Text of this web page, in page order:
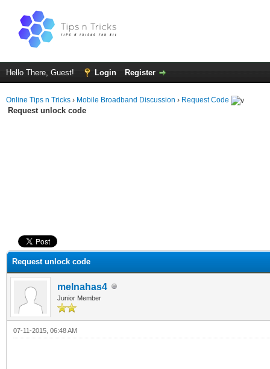
Hello There, Guest! Login Register
Online Tips n Tricks › Mobile Broadband Discussion › Request Code
Request unlock code
Request unlock code
melnahas4
Junior Member
07-11-2015, 06:48 AM